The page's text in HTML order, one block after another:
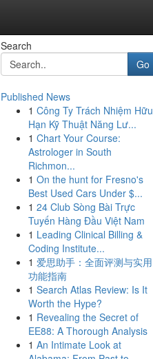
Search
Go
Published News
1 Công Ty Trách Nhiệm Hữu
Hạn Kỹ Thuật Năng Lư...
1 Chart Your Course:
Astrologer in South
Richmon...
1 On the hunt for Fresno's
Best Used Cars Under $...
1 24 Club Sòng Bài Trực
Tuyến Hàng Đầu Việt Nam
1 Leading Clinical Billing &
Coding Institute...
1 爱思助手：全面评测与实用
功能指南
1 Search Atlas Review: Is It
Worth the Hype?
1 Revealing the Secret of
EE88: A Thorough Analysis
1 An Intimate Look at